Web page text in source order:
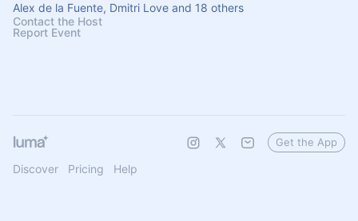
Alex de la Fuente, Dmitri Love and 18 others
Contact the Host
Report Event
Discover Pricing Help
Get the App